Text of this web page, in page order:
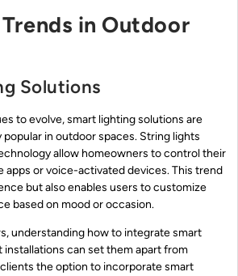
in Outdoor
Solutions
to evolve, smart lighting solutions are
in outdoor spaces. String lights
allow homeowners to control their
apps or voice-activated devices. This trend
but also enables users to customize
based on mood or occasion.
understanding how to integrate smart
can set them apart from
the option to incorporate smart